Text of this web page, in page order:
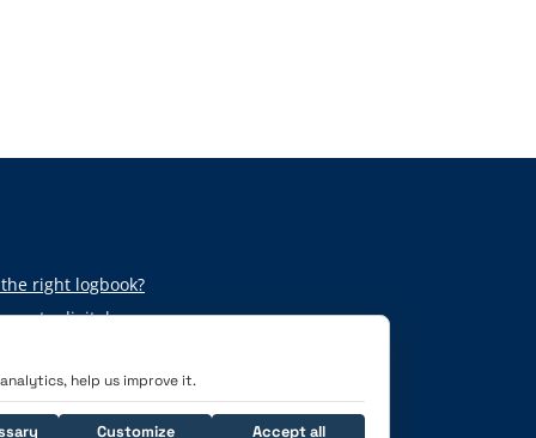
right logbook?
to digital
help us improve it.
Customize Accept all